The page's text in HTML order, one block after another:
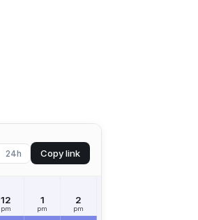
24h Copy link
12
pm
1
pm
2
pm